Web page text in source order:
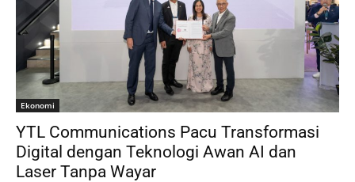
Ekonomi
YTL Communications Pacu Transformasi
Digital dengan Teknologi Awan AI dan
Laser Tanpa Wayar